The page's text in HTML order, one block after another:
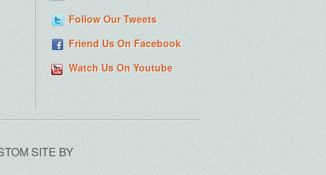
Follow Our Tweets
Friend Us On Facebook
Watch Us On Youtube
SITE BY